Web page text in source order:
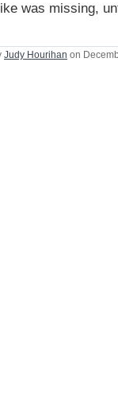
was missing,
Judy Hourihan on